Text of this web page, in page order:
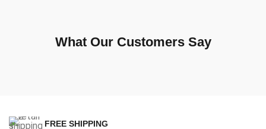
What Our Customers Say
FREE SHIPPING